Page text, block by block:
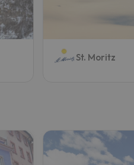
St. Moritz